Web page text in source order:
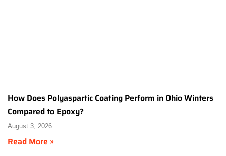
How Does Polyaspartic Coating Perform in Ohio Winters
Compared to Epoxy?
August 3, 2026
Read More »